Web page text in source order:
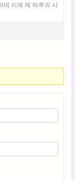
이제 제 하루의 시